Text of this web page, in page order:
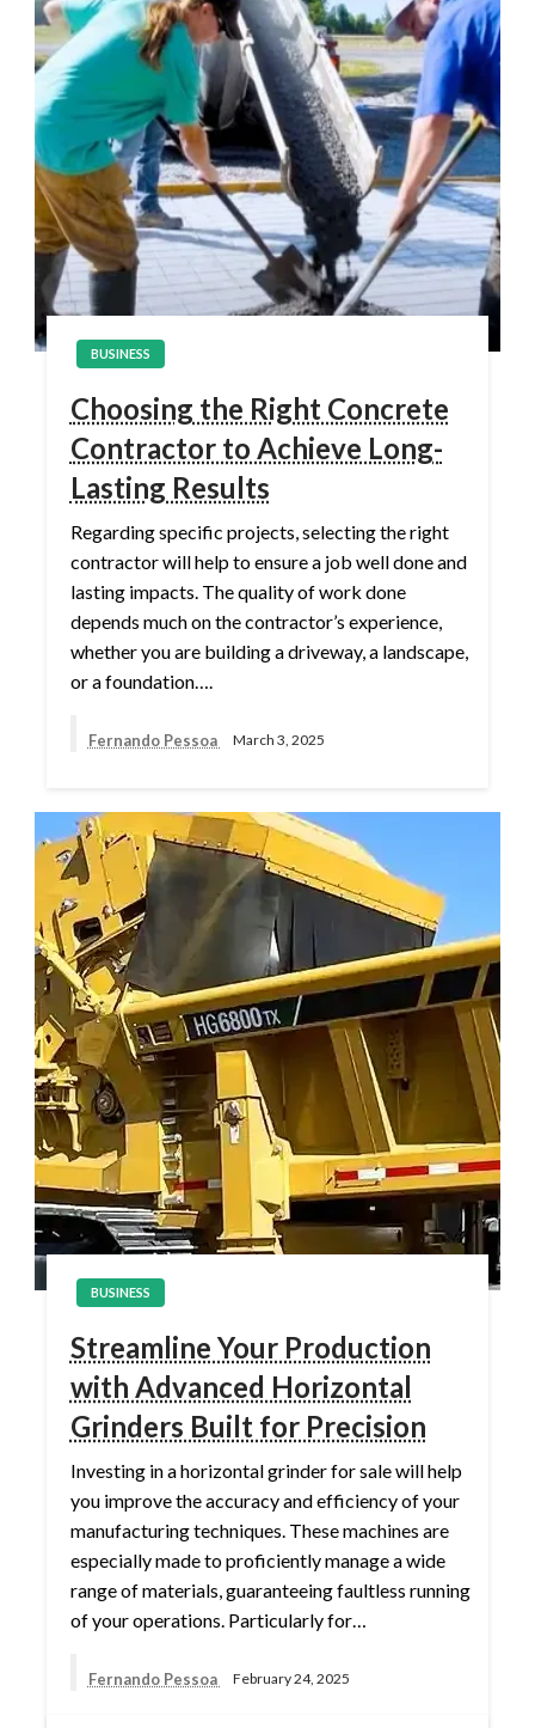
BUSINESS
Choosing the Right Concrete
Contractor to Achieve Long-
Lasting Results
Regarding specific projects, selecting the right
contractor will help to ensure a job well done and
lasting impacts. The quality of work done
depends much on the contractor’s experience,
whether you are building a driveway, a landscape,
or a foundation….
Fernando Pessoa March 3, 2025
BUSINESS
Streamline Your Production
with Advanced Horizontal
Grinders Built for Precision
Investing in a horizontal grinder for sale will help
you improve the accuracy and efficiency of your
manufacturing techniques. These machines are
especially made to proficiently manage a wide
range of materials, guaranteeing faultless running
of your operations. Particularly for…
Fernando Pessoa February 24, 2025